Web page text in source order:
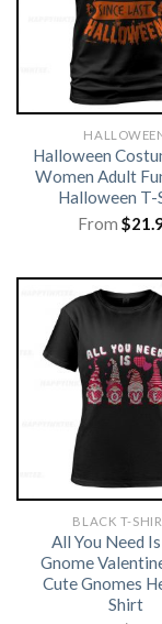
Halloween
Women Adult
Halloween T-
From $
BLACK T-
All You Need
Gnome
Cute Gnomes
Shirt